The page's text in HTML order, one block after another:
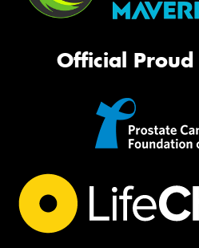
Official